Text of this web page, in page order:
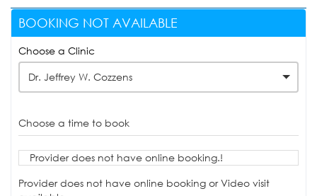
BOOKING NOT AVAILABLE
Choose a Clinic
Dr. Jeffrey W. Cozzens
Choose a time to book
Provider does not have online booking.!
Provider does not have online booking or Video visit